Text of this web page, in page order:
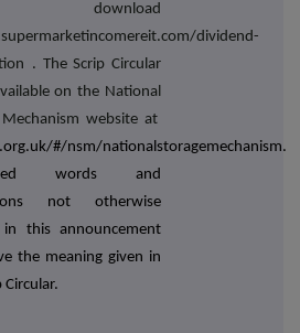
download
dividend-
. The Scrip Circular
on the National
Mechanism website at
#/nsm/nationalstoragemechanism.
words and
not otherwise
in this announcement
the meaning given in
Circular.